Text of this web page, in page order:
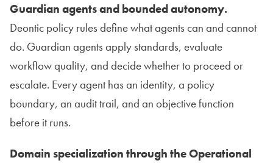
Guardian agents and bounded autonomy.
Deontic policy rules define what agents can and cannot
do. Guardian agents apply standards, evaluate
workflow quality, and decide whether to proceed or
escalate. Every agent has an identity, a policy
boundary, an audit trail, and an objective function
before it runs.
Domain specialization through the Operational